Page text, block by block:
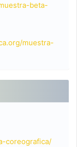
beta-
muestra-
coreografica/